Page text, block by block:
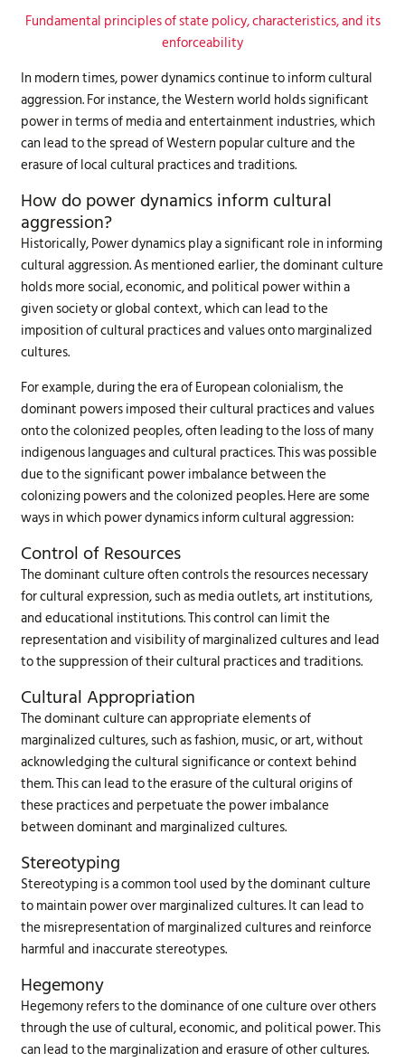
Fundamental principles of state policy, characteristics, and its
enforceability
In modern times, power dynamics continue to inform cultural
aggression. For instance, the Western world holds significant
power in terms of media and entertainment industries, which
can lead to the spread of Western popular culture and the
erasure of local cultural practices and traditions.
How do power dynamics inform cultural
aggression?
Historically, Power dynamics play a significant role in informing
cultural aggression. As mentioned earlier, the dominant culture
holds more social, economic, and political power within a
given society or global context, which can lead to the
imposition of cultural practices and values onto marginalized
cultures.
For example, during the era of European colonialism, the
dominant powers imposed their cultural practices and values
onto the colonized peoples, often leading to the loss of many
indigenous languages and cultural practices. This was possible
due to the significant power imbalance between the
colonizing powers and the colonized peoples. Here are some
ways in which power dynamics inform cultural aggression:
Control of Resources
The dominant culture often controls the resources necessary
for cultural expression, such as media outlets, art institutions,
and educational institutions. This control can limit the
representation and visibility of marginalized cultures and lead
to the suppression of their cultural practices and traditions.
Cultural Appropriation
The dominant culture can appropriate elements of
marginalized cultures, such as fashion, music, or art, without
acknowledging the cultural significance or context behind
them. This can lead to the erasure of the cultural origins of
these practices and perpetuate the power imbalance
between dominant and marginalized cultures.
Stereotyping
Stereotyping is a common tool used by the dominant culture
to maintain power over marginalized cultures. It can lead to
the misrepresentation of marginalized cultures and reinforce
harmful and inaccurate stereotypes.
Hegemony
Hegemony refers to the dominance of one culture over others
through the use of cultural, economic, and political power. This
can lead to the marginalization and erasure of other cultures.